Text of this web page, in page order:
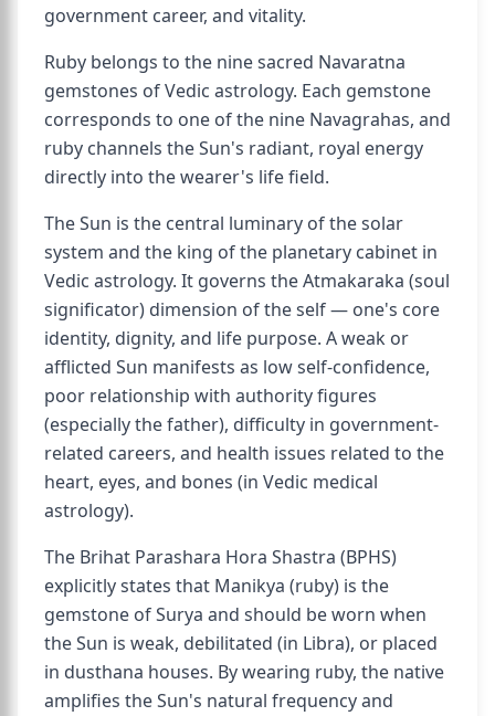
government career, and vitality.
Ruby belongs to the nine sacred Navaratna
gemstones of Vedic astrology. Each gemstone
corresponds to one of the nine Navagrahas, and
ruby channels the Sun's radiant, royal energy
directly into the wearer's life field.
The Sun is the central luminary of the solar
system and the king of the planetary cabinet in
Vedic astrology. It governs the Atmakaraka (soul
significator) dimension of the self — one's core
identity, dignity, and life purpose. A weak or
afflicted Sun manifests as low self-confidence,
poor relationship with authority figures
(especially the father), difficulty in government-
related careers, and health issues related to the
heart, eyes, and bones (in Vedic medical
astrology).
The Brihat Parashara Hora Shastra (BPHS)
explicitly states that Manikya (ruby) is the
gemstone of Surya and should be worn when
the Sun is weak, debilitated (in Libra), or placed
in dusthana houses. By wearing ruby, the native
amplifies the Sun's natural frequency and